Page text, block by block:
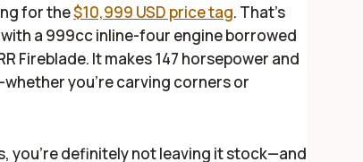
for the$10,999 USD price tag. That’s
a 999cc inline-four engine borrowed
Fireblade. It makes 147 horsepower and
you’re carving corners or
you’re definitely not leaving it stock—and